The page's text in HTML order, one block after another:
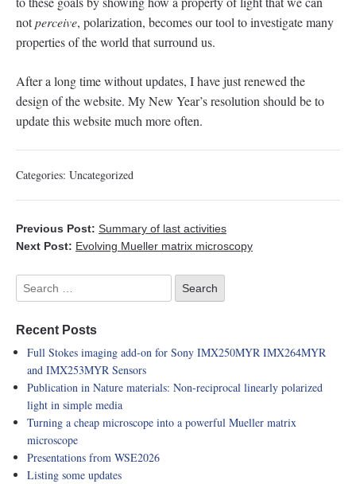
notperceive, polarization, becomes our tool to investigate many
properties of the world that surround us.
After a long time without updates, I have just renewed the
design of the website. My New Year’s resolution should be to
update this website much more often.
Categories: Uncategorized
Previous Post: Summary of last activities
Next Post: Evolving Mueller matrix microscopy
Recent Posts
Full Stokes imaging add-on for Sony IMX250MYR IMX264MYR
and IMX253MYR Sensors
Publication in Nature materials: Non-reciprocal linearly polarized
light in simple media
Turning a cheap microscope into a powerful Mueller matrix
microscope
Presentations from WSE2026
Listing some updates